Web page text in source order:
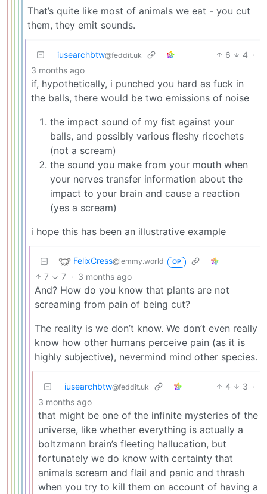
That’s quite like most of animals we eat - you cut
them, they emit sounds.
iusearchbtw@feddit.uk 6 4 ·
3 months ago
if, hypothetically, i punched you hard as fuck in
the balls, there would be two emissions of noise
the impact sound of my fist against your
balls, and possibly various fleshy ricochets
(not a scream)
the sound you make from your mouth when
your nerves transfer information about the
impact to your brain and cause a reaction
(yes a scream)
i hope this has been an illustrative example
FelixCress@lemmy.world OP
7 7 · 3 months ago
And? How do you know that plants are not
screaming from pain of being cut?
The reality is we don’t know. We don’t even really
know how other humans perceive pain (as it is
highly subjective), nevermind mind other species.
iusearchbtw@feddit.uk 4 3 ·
3 months ago
that might be one of the infinite mysteries of the
universe, like whether everything is actually a
boltzmann brain’s fleeting hallucation, but
fortunately we do know with certainty that
animals scream and flail and panic and thrash
when you try to kill them on account of having a